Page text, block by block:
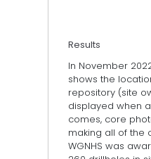
Results
In November
shows the
repository (site
displayed when
comes, core
making all of the
WGNHS was